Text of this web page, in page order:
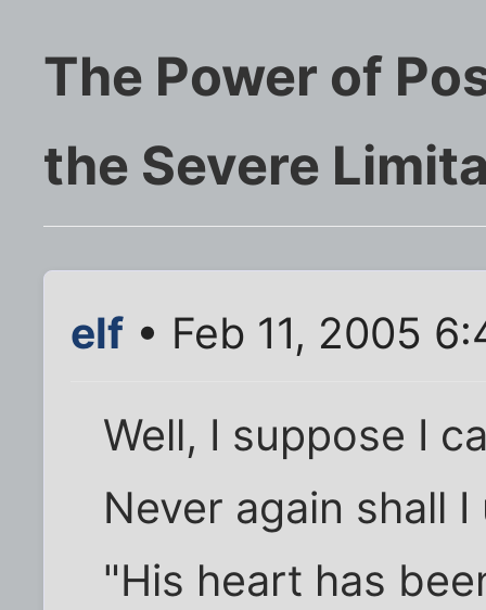
The Power of
the Severe
elf • Feb 11, 2005
Well, I suppose I
Never again shall
"His heart has